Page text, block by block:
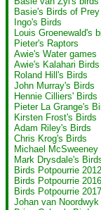
Basie's Birds of Prey
Ingo's Birds
Louis Groenewald's
Pieter's Raptors
Awie's Water games
Awie's Kalahari Birds
Roland Hill's Birds
John Murray's Birds
Hennie Cilliers' Birds
Pieter La Grange's
Kirsten Frost's Birds
Adam Riley's Birds
Chris Krog's Birds
Michael McSweeney
Mark Drysdale's
Birds Potpourrie 2012
Birds Potpourrie 2016
Birds Potpourrie 2017
Johan van Noordwyk